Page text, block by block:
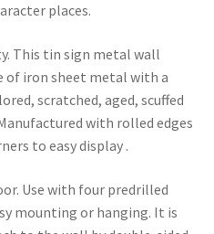
places.
This tin sign metal wall
of iron sheet metal with a
scratched, aged, scuffed
with rolled edges
to easy display .
Use with four predrilled
mounting or hanging. It is